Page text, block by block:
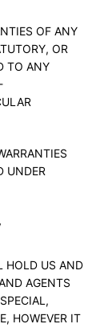
OF ANY
OR
TO ANY
UNDER
HOLD US AND
AGENTS
HOWEVER IT